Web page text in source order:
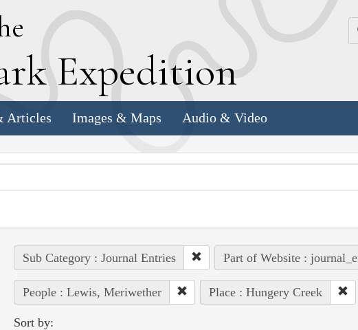
Expedition
Articles Images & Maps Audio & Video
Sub Category : Journal Entries Part of Website :
People : Lewis, Meriwether Place : Hungery Creek
Sort by: